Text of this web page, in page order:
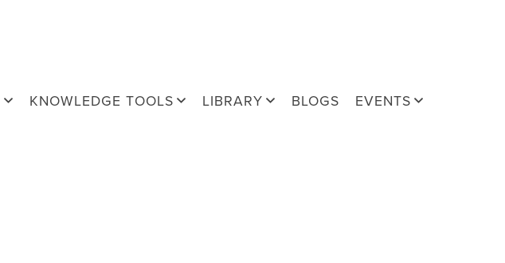
KNOWLEDGE TOOLS LIBRARY BLOGS EVENTS